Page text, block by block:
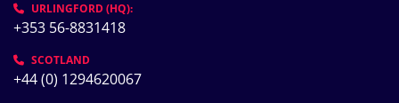
URLINGFORD (HQ):
+353 56-8831418
SCOTLAND
+44 (0) 1294620067